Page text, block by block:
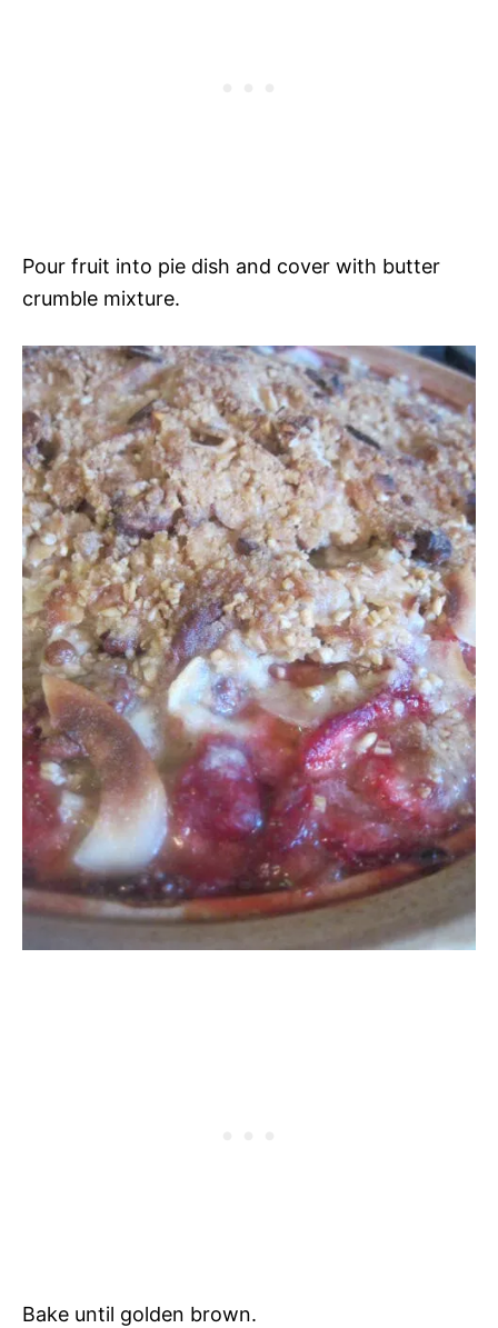
Pour fruit into pie dish and cover with butter
crumble mixture.
Bake until golden brown.